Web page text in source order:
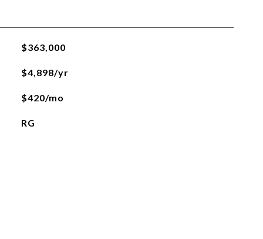
$363,000
$4,898/yr
$420/mo
RG